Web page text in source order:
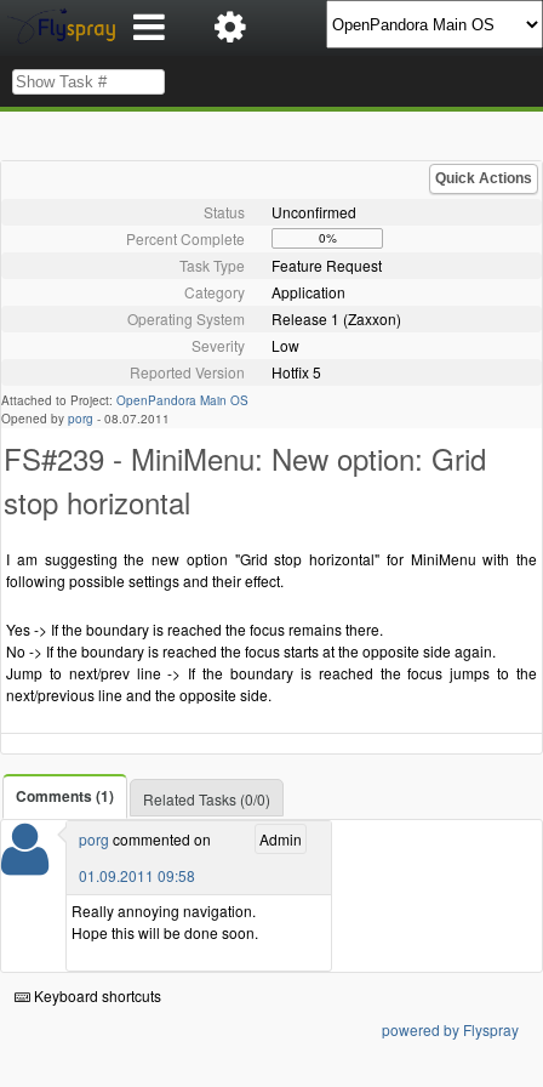
Quick Actions
Status
Unconfirmed
Percent Complete
0%
Task Type
Feature Request
Category
Application
Operating System
Release 1 (Zaxxon)
Severity
Low
Reported Version
Hotfix 5
Attached to Project: OpenPandora Main OS
Opened by porg - 08.07.2011
FS#239 - MiniMenu: New option: Grid
stop horizontal
I am suggesting the new option "Grid stop horizontal" for MiniMenu with the
following possible settings and their effect.
Yes -> If the boundary is reached the focus remains there.
No -> If the boundary is reached the focus starts at the opposite side again.
Jump to next/prev line -> If the boundary is reached the focus jumps to the
next/previous line and the opposite side.
Comments (1)
Related Tasks (0/0)
Admin
porg commented on
01.09.2011 09:58
Really annoying navigation.
Hope this will be done soon.
Keyboard shortcuts
powered by Flyspray